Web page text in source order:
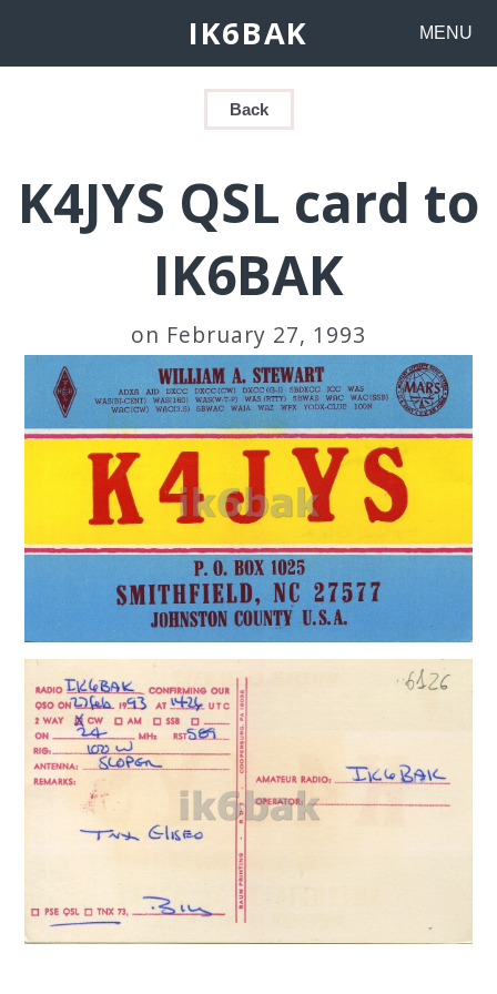
IK6BAK MENU
Back
K4JYS QSL card to
IK6BAK
on February 27, 1993